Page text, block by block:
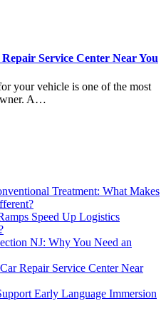
Service Center Near You
your vehicle is one of the most
A…
Treatment: What Makes
Speed Up Logistics
NJ: Why You Need an
Repair Service Center Near
Early Language Immersion